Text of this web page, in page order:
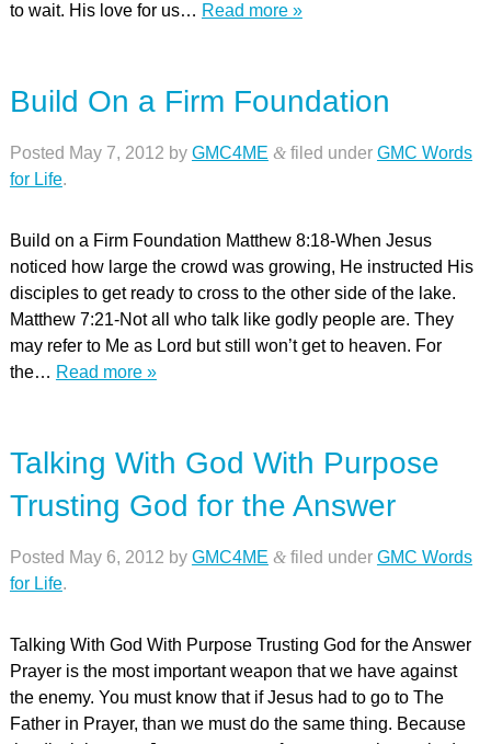
to wait. His love for us… Read more »
Build On a Firm Foundation
Posted May 7, 2012 by GMC4ME &filed under GMC Words
for Life.
Build on a Firm Foundation Matthew 8:18-When Jesus
noticed how large the crowd was growing, He instructed His
disciples to get ready to cross to the other side of the lake.
Matthew 7:21-Not all who talk like godly people are. They
may refer to Me as Lord but still won’t get to heaven. For
the… Read more »
Talking With God With Purpose
Trusting God for the Answer
Posted May 6, 2012 by GMC4ME &filed under GMC Words
for Life.
Talking With God With Purpose Trusting God for the Answer
Prayer is the most important weapon that we have against
the enemy. You must know that if Jesus had to go to The
Father in Prayer, than we must do the same thing. Because